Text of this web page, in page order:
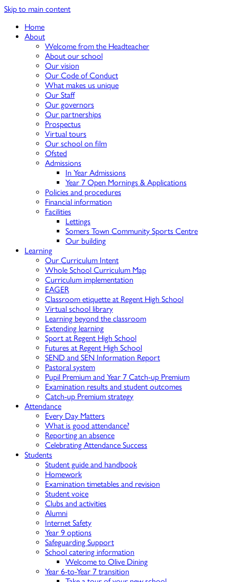
Skip to main content
Home
About
Welcome from the Headteacher
About our school
Our vision
Our Code of Conduct
What makes us unique
Our Staff
Our governors
Our partnerships
Prospectus
Virtual tours
Our school on film
Ofsted
Admissions
In Year Admissions
Year 7 Open Mornings & Applications
Policies and procedures
Financial information
Facilities
Lettings
Somers Town Community Sports Centre
Our building
Learning
Our Curriculum Intent
Whole School Curriculum Map
Curriculum implementation
EAGER
Classroom etiquette at Regent High School
Virtual school library
Learning beyond the classroom
Extending learning
Sport at Regent High School
Futures at Regent High School
SEND and SEN Information Report
Pastoral system
Pupil Premium and Year 7 Catch-up Premium
Examination results and student outcomes
Catch-up Premium strategy
Attendance
Every Day Matters
What is good attendance?
Reporting an absence
Celebrating Attendance Success
Students
Student guide and handbook
Homework
Examination timetables and revision
Student voice
Clubs and activities
Alumni
Internet Safety
Year 9 options
Safeguarding Support
School catering information
Welcome to Olive Dining
Year 6-to-Year 7 transition